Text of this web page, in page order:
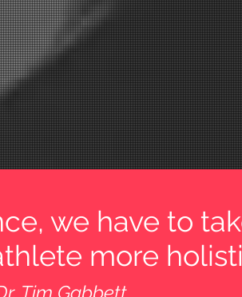
we have to
more